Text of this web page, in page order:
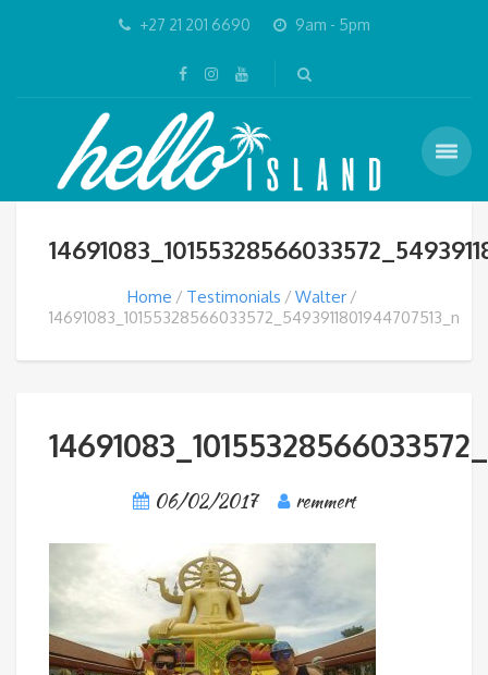
+27 21 201 6690 9am - 5pm
Home Testimonials
Walter
14691083_10155328566033572_5493911801944707513_n
06/02/2017 remmert